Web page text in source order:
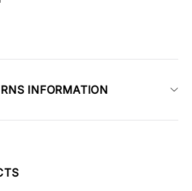
INFORMATION